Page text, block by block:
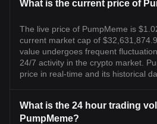
What is the current price of
The live price of PumpMeme is
current market cap of
value undergoes frequent
24/7 activity in the crypto market.
price in real-time and its historical
What is the 24 hour trading
PumpMeme?